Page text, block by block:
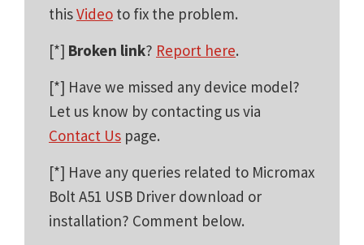
thisVideo to fix the problem.
[*] Broken link? Report here.
[*] Have we missed any device model?
Let us know by contacting us via
Contact Us page.
[*] Have any queries related to Micromax
Bolt A51 USB Driver download or
installation? Comment below.